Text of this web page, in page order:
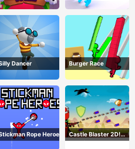
Dancer Burger Race
Rope Heroes
Castle Blaster 2D!
(mobile)